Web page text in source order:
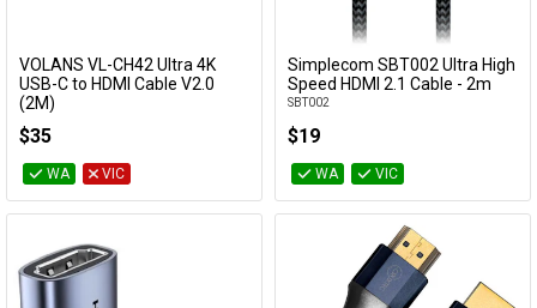
Add to Cart
VOLANS VL-CH42 Ultra 4K
USB-C to HDMI Cable V2.0
(2M)
$35
WA VIC
Add to Cart
Simplecom SBT002 Ultra High
Speed HDMI 2.1 Cable - 2m
SBT002
$19
WA VIC